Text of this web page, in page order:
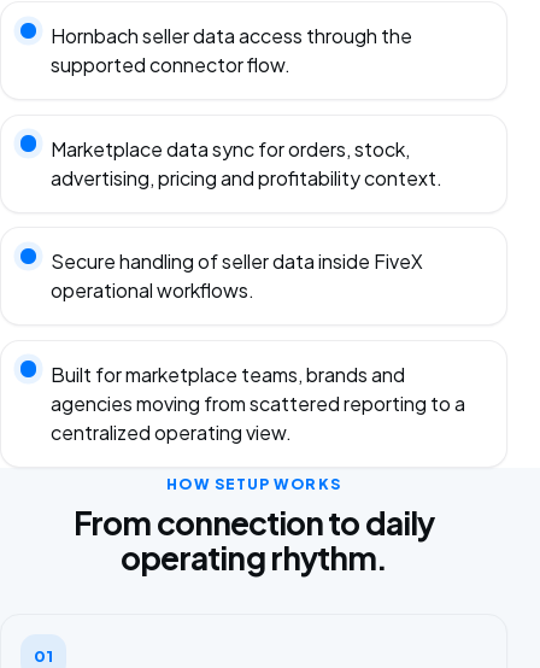
Hornbach seller data access through the
supported connector flow.
Marketplace data sync for orders, stock,
advertising, pricing and profitability context.
Secure handling of seller data inside FiveX
operational workflows.
Built for marketplace teams, brands and
agencies moving from scattered reporting to a
centralized operating view.
HOW SETUP WORKS
From connection to daily
operating rhythm.
01